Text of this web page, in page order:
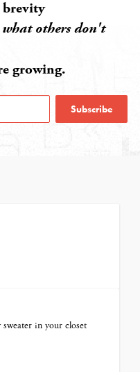
what others don't
growing.
Subscribe
sweater in your closet